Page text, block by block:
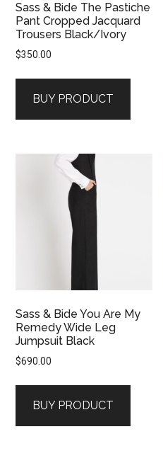
Sass & Bide The Pastiche
Pant Cropped Jacquard
Trousers Black/Ivory
$350.00
BUY PRODUCT
Sass & Bide You Are My
Remedy Wide Leg
Jumpsuit Black
$690.00
BUY PRODUCT